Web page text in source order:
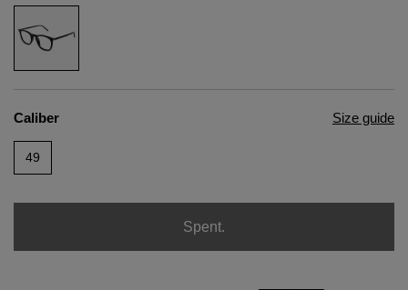
ROUND/OVAL
ROUND/OVAL
Caliber Size guide
49
Spent.